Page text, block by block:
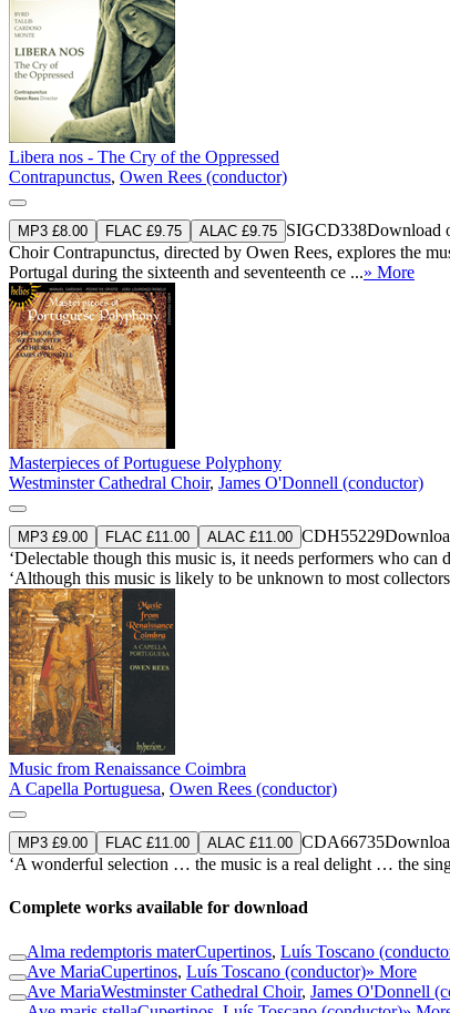
Libera nos - The Cry of the Oppressed
Contrapunctus, Owen Rees (conductor)
MP3 £8.00 FLAC £9.75 ALAC £9.75 SIGCD338Download
Choir Contrapunctus, directed by Owen Rees, explores the
Portugal during the sixteenth and seventeenth ce ...» More
Masterpieces of Portuguese Polyphony
Westminster Cathedral Choir, James O'Donnell (conductor)
MP3 £9.00 FLAC £11.00 ALAC £11.00 CDH55229
‘Delectable though this music is, it needs performers who
‘Although this music is likely to be unknown to most
Music from Renaissance Coimbra
A Capella Portuguesa, Owen Rees (conductor)
MP3 £9.00 FLAC £11.00 ALAC £11.00 CDA66735
‘A wonderful selection … the music is a real delight … the
Complete works available for download
Alma redemptoris materCupertinos, Luís Toscano
Ave MariaCupertinos, Luís Toscano (conductor)» More
Ave MariaWestminster Cathedral Choir, James O'Donnell